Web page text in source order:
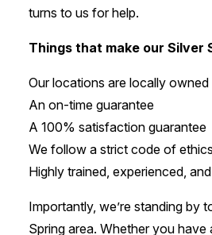
turns to us for help.
Things that make our Silver
Our locations are locally
An on-time guarantee
A 100% satisfaction guarantee
We follow a strict code of ethics
Highly trained, experienced,
Importantly, we’re standing by
Spring area. Whether you have